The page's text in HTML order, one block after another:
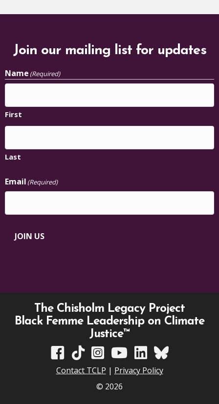
Join our mailing list for updates
Name (Required)
First
Last
Email (Required)
JOIN US
The Chisholm Legacy Project
Black Femme Leadership on Climate
Justice™
TCLP on Facebook
TCLP on TikTok
TCLP on Instagram
TCLP on YouTube
TCLP on Linkedin
TCLP on Bluesky
Contact TCLP | Privacy Policy
© 2026